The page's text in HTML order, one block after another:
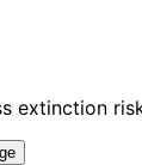
extinction